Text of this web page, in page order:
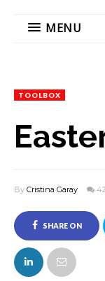
MENU
TOOLBOX
By Cristina Garay 42
SHARE ON
FACEBOOK